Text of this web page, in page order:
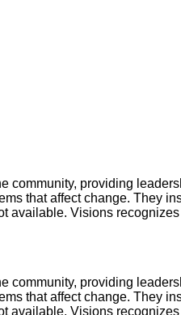
community, providing
that affect change. They
available. Visions
community, providing
that affect change. They
available. Visions